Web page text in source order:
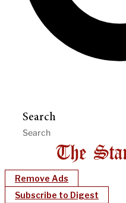
Search
Remove Ads
Subscribe to Digest